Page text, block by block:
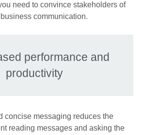
need to convince stakeholders of
communication.
performance and
productivity
concise messaging reduces the
reading messages and asking the